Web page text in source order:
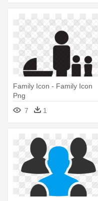
Family Icon - Family Icon
Png
7
1